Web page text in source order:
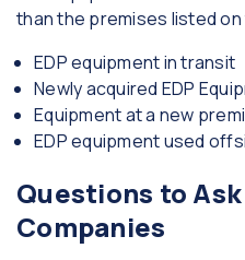
than the premises listed on
EDP equipment in transit
Newly acquired EDP
Equipment at a new
EDP equipment used
Questions to
Companies